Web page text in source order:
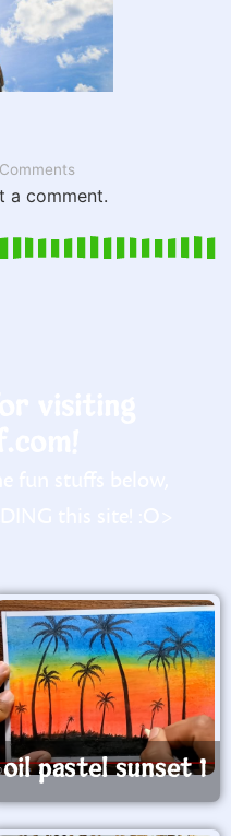
a comment.
oil pastel sunset 1